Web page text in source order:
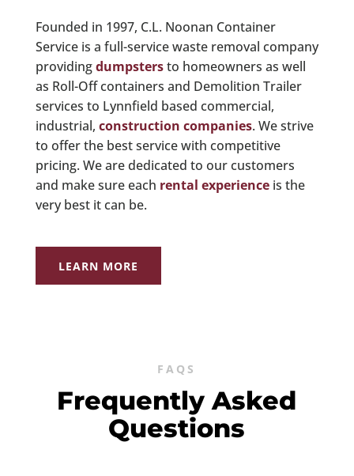
Founded in 1997, C.L. Noonan Container
Service is a full-service waste removal company
providingdumpstersto homeowners as well
as Roll-Off containers and Demolition Trailer
services to Lynnfield based commercial,
industrial, construction companies. We strive
to offer the best service with competitive
pricing. We are dedicated to our customers
and make sure each rental experienceis the
very best it can be.
LEARN MORE
FAQS
Frequently Asked
Questions